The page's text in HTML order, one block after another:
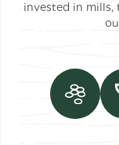
invested in mills,